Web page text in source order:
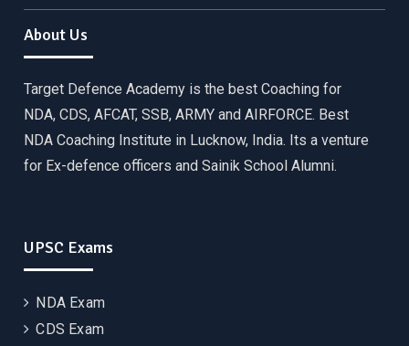
About Us
Target Defence Academy is the best Coaching for
NDA, CDS, AFCAT, SSB, ARMY and AIRFORCE. Best
NDA Coaching Institute in Lucknow, India. Its a venture
for Ex-defence officers and Sainik School Alumni.
UPSC Exams
NDA Exam
CDS Exam